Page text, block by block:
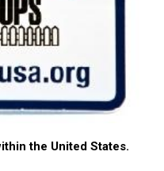
the United States.